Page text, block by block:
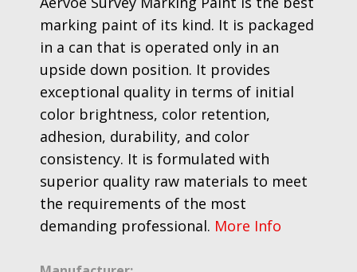
marking paint of its kind. It is packaged
in a can that is operated only in an
upside down position. It provides
exceptional quality in terms of initial
color brightness, color retention,
adhesion, durability, and color
consistency. It is formulated with
superior quality raw materials to meet
the requirements of the most
demanding professional. More Info